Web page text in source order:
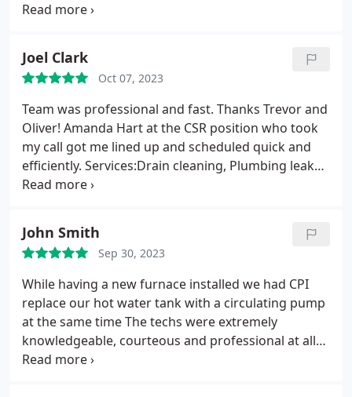
repair, Plumbing leak repair
Joel Clark
Oct 07, 2023
Team was professional and fast. Thanks Trevor and
Oliver! Amanda Hart at the CSR position who took
my call got me lined up and scheduled quick and
efficiently. Services:Drain cleaning, Plumbing leak
detection, Plumbing pipe repair, Water heater
John Smith
Sep 30, 2023
While having a new furnace installed we had CPI
replace our hot water tank with a circulating pump
at the same time The techs were extremely
knowledgeable, courteous and professional at all
times. I would highly recommend their business